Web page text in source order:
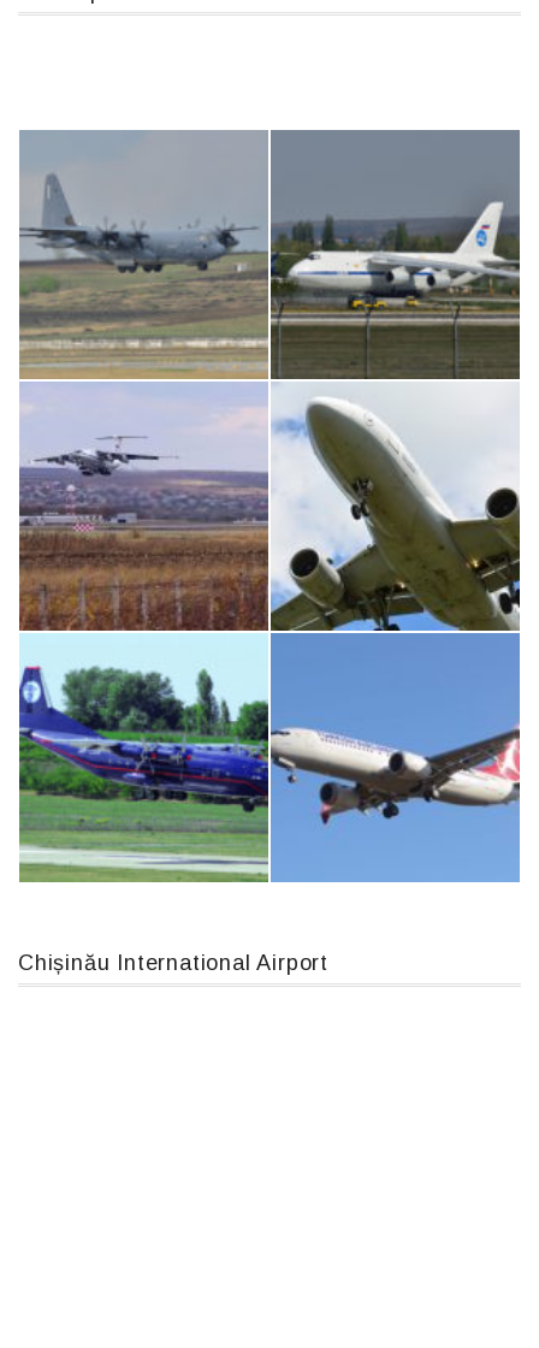
o
и
MC-130, 15731 An124, RA-82013
IL76, RA-78844
Chișinău International Airport